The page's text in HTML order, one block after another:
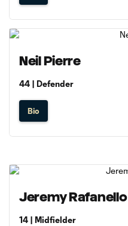
Neil Pierre
44 | Defender
Bio
Jeremy Rafanello
14 | Midfielder